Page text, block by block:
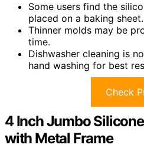
Some users find the
placed on a baking sheet.
Thinner molds may be
time.
Dishwasher cleaning is
hand washing for best
Check
4 Inch Jumbo
with Metal Frame